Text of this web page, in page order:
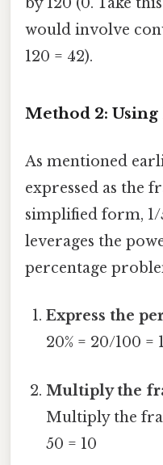
would involve
120 = 42).
Method 2: Using
As mentioned
expressed as the
simplified form,
leverages the
percentage
Express the
20% = 20/100 =
Multiply the
Multiply the
50 = 10